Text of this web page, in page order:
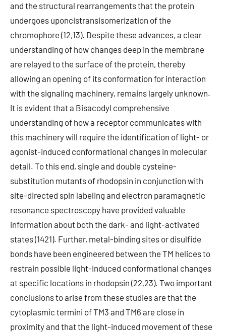
and the structural rearrangements that the protein
undergoes uponcistransisomerization of the
chromophore (12,13). Despite these advances, a clear
understanding of how changes deep in the membrane
are relayed to the surface of the protein, thereby
allowing an opening of its conformation for interaction
with the signaling machinery, remains largely unknown.
It is evident that a Bisacodyl comprehensive
understanding of how a receptor communicates with
this machinery will require the identification of light- or
agonist-induced conformational changes in molecular
detail. To this end, single and double cysteine-
substitution mutants of rhodopsin in conjunction with
site-directed spin labeling and electron paramagnetic
resonance spectroscopy have provided valuable
information about both the dark- and light-activated
states (1421). Further, metal-binding sites or disulfide
bonds have been engineered between the TM helices to
restrain possible light-induced conformational changes
at specific locations in rhodopsin (22,23). Two important
conclusions to arise from these studies are that the
cytoplasmic termini of TM3 and TM6 are close in
proximity and that the light-induced movement of these